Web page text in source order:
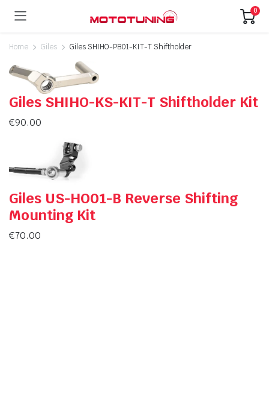
0
Home Giles Giles SHIHO-PB01-KIT-T Shiftholder
Giles SHIHO-KS-KIT-T Shiftholder Kit
€90.00
Giles US-HO01-B Reverse Shifting
Mounting Kit
€70.00